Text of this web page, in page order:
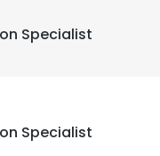
Specialist
Specialist